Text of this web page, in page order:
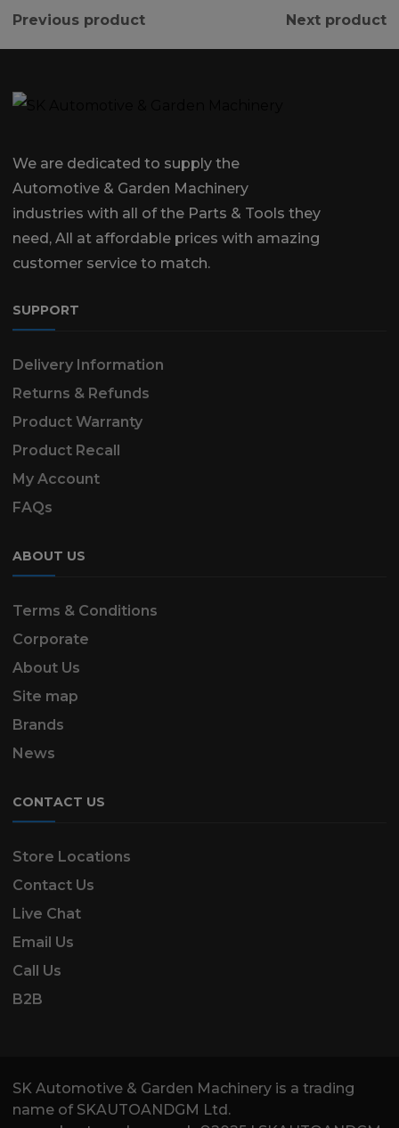
Previous product Next product
We are dedicated to supply the
Automotive & Garden Machinery
industries with all of the Parts & Tools they
need, All at affordable prices with amazing
customer service to match.
SUPPORT
Delivery Information
Returns & Refunds
Product Warranty
Product Recall
My Account
FAQs
ABOUT US
Terms & Conditions
Corporate
About Us
Site map
Brands
News
CONTACT US
Store Locations
Contact Us
Live Chat
Email Us
Call Us
B2B
SK Automotive & Garden Machinery is a trading
name of SKAUTOANDGM Ltd.